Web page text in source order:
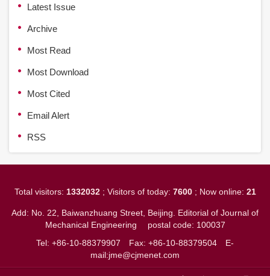
Latest Issue
Archive
Most Read
Most Download
Most Cited
Email Alert
RSS
Total visitors: 1332032; Visitors of today: 7600; Now online: 21
Add: No. 22, Baiwanzhuang Street, Beijing. Editorial of Journal of
Mechanical Engineering postal code: 100037
Tel: +86-10-88379907 Fax: +86-10-88379504
E-
mail:jme@cjmenet.com